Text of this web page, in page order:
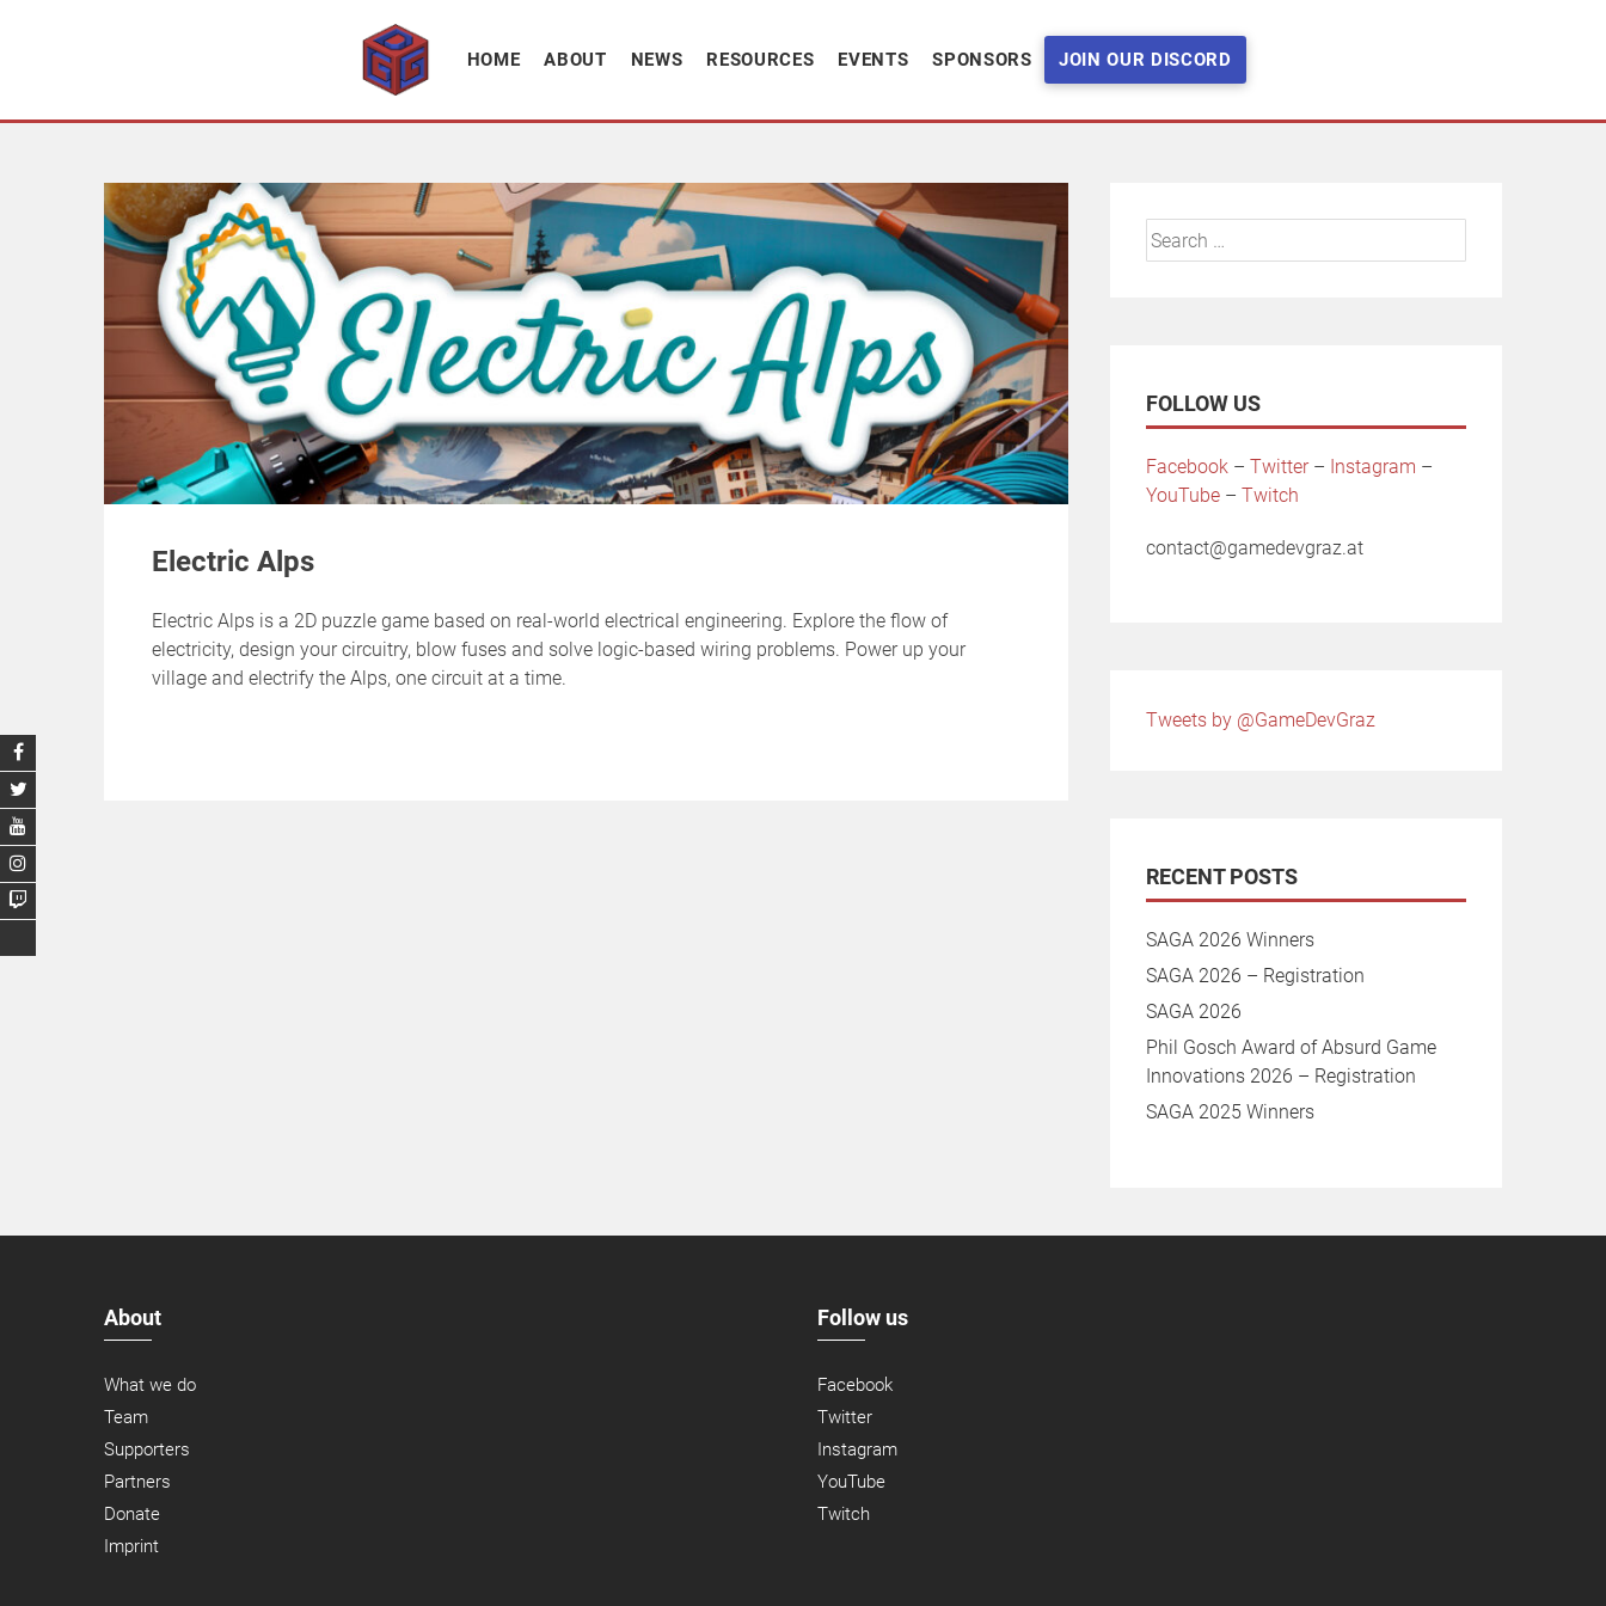
Association supporting game development and gaming culture
HOME ABOUT NEWS RESOURCES EVENTS SPONSORS JOIN OUR DISCORD
Electric Alps
Electric Alps is a 2D puzzle game based on real-world electrical engineering. Explore the flow of
electricity, design your circuitry, blow fuses and solve logic-based wiring problems. Power up your
village and electrify the Alps, one circuit at a time.
Search
for:
FOLLOW US
Facebook –Twitter– Instagram –
YouTube –Twitch
contact@gamedevgraz.at
Tweets by @GameDevGraz
RECENT POSTS
SAGA 2026 Winners
SAGA 2026 – Registration
SAGA 2026
Phil Gosch Award of Absurd Game
Innovations 2026 – Registration
SAGA 2025 Winners
About
What we do
Team
Supporters
Partners
Donate
Imprint
Follow us
Facebook
Twitter
Instagram
YouTube
Twitch